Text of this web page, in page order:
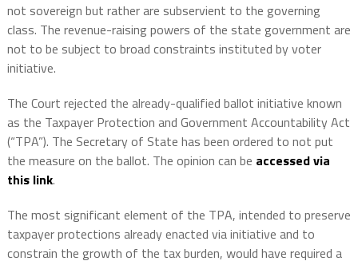
not sovereign but rather are subservient to the governing
class. The revenue-raising powers of the state government are
not to be subject to broad constraints instituted by voter
initiative.
The Court rejected the already-qualified ballot initiative known
as the Taxpayer Protection and Government Accountability Act
(“TPA”). The Secretary of State has been ordered to not put
the measure on the ballot. The opinion can be accessed via
this link.
The most significant element of the TPA, intended to preserve
taxpayer protections already enacted via initiative and to
constrain the growth of the tax burden, would have required a